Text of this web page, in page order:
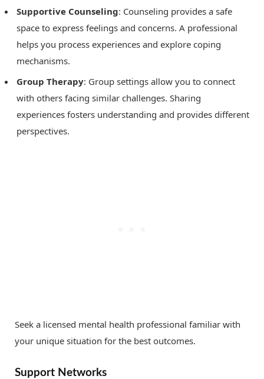
Supportive Counseling: Counseling provides a safe
space to express feelings and concerns. A professional
helps you process experiences and explore coping
mechanisms.
Group Therapy: Group settings allow you to connect
with others facing similar challenges. Sharing
experiences fosters understanding and provides different
perspectives.
Seek a licensed mental health professional familiar with
your unique situation for the best outcomes.
Support Networks